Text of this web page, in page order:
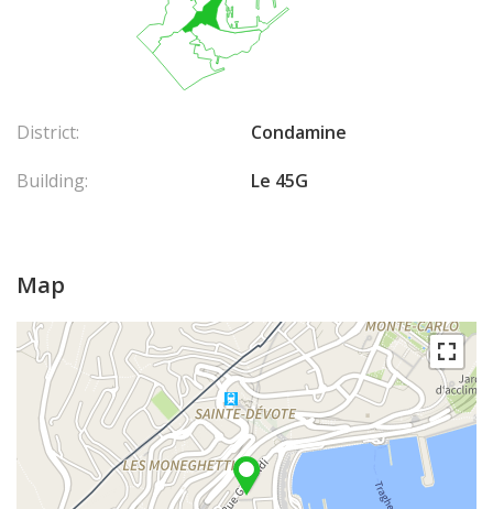
District:
Condamine
Building:
Le 45G
Map